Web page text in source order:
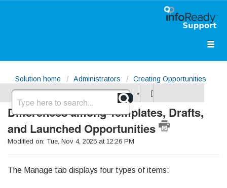
Solution home Administrators Creating Opportunities
Differences among Templates, Drafts,
and Launched Opportunities
Modified on: Tue, Nov 4, 2025 at 12:26 PM
The Manage tab displays four types of items: